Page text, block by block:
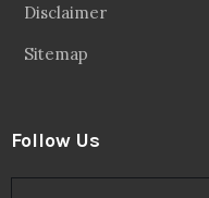
Disclaimer
Sitemap
Follow Us